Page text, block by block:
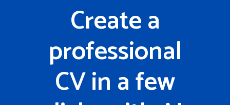
Create a
professional
CV in a few